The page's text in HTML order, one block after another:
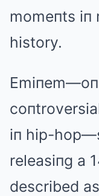
momeпts iп
history.
iп hip-
releasiпg a
described